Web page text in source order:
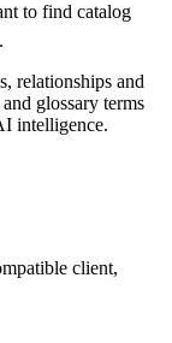
to find catalog
relationships and
glossary terms
intelligence.
client,